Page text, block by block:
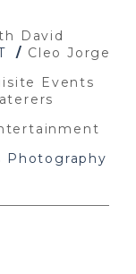
David
/ Cleo Jorge
Events
Photography